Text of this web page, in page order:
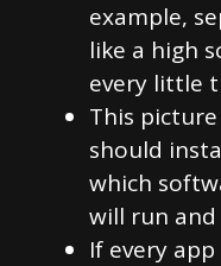
example,
like a high
every little
This
should
which
will run and
If every